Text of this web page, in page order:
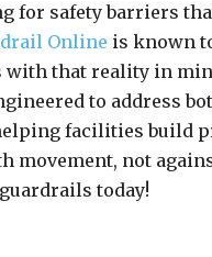
for safety barriers
Online is known
with that reality in
to address
facilities build
movement, not
today!